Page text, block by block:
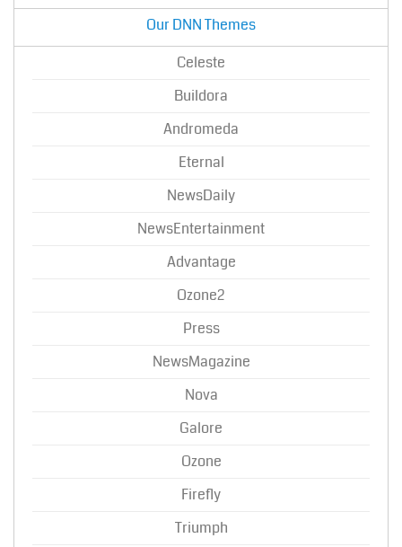
Our DNN Themes
Celeste
Buildora
Andromeda
Eternal
NewsDaily
NewsEntertainment
Advantage
Ozone2
Press
NewsMagazine
Nova
Galore
Ozone
Firefly
Triumph